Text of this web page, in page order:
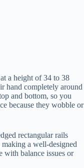
a height of 34 to 38
hand completely around
and bottom, so you
because they wobble or
rectangular rails
a well-designed
with balance issues or